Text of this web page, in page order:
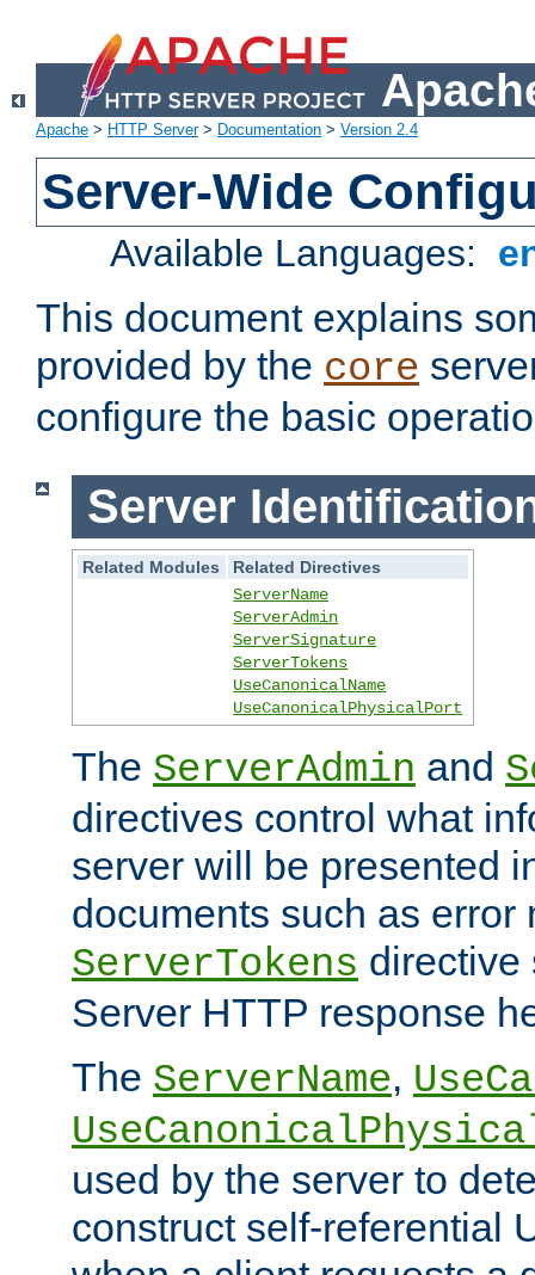
Apache > HTTP Server> Documentation > Version 2.4
Server-Wide
Available Languages:
This document explains
provided by the core
configure the basic
Server
Related Modules
Related Directives
ServerName
ServerAdmin
ServerSignature
ServerTokens
UseCanonicalName
UseCanonicalPhysicalPort
The ServerAdmin and
directives control what
server will be presented
documents such as error
ServerTokens directive
Server HTTP response
The ServerName,
used by the server to
construct self-referential